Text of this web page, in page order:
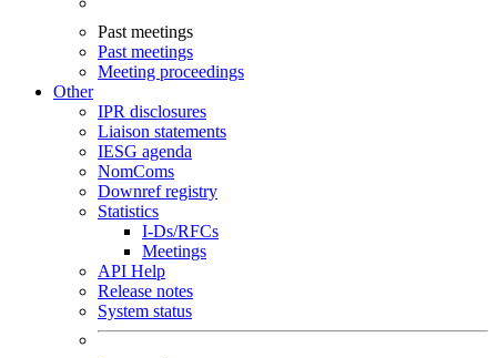
Past meetings
Past meetings
Meeting proceedings
Other
IPR disclosures
Liaison statements
IESG agenda
NomComs
Downref registry
Statistics
I-Ds/RFCs
Meetings
API Help
Release notes
System status